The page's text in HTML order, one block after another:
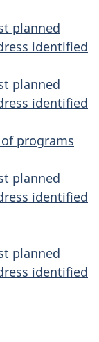
planned
identified
planned
identified
programs
planned
identified
planned
identified